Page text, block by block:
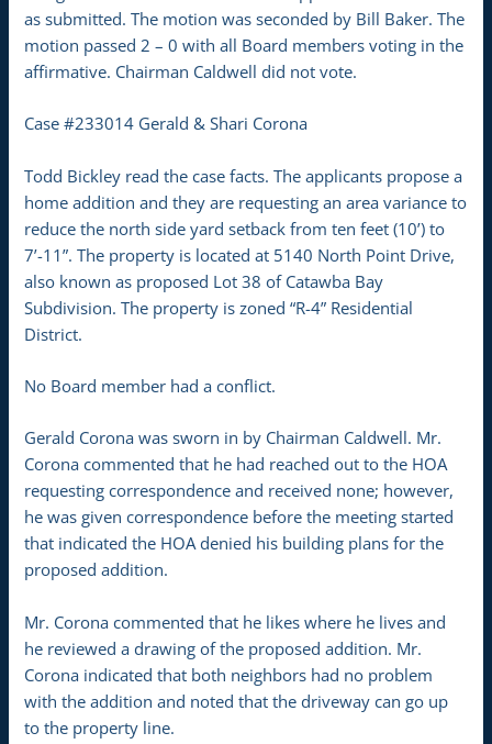
as submitted. The motion was seconded by Bill Baker. The
motion passed 2 – 0 with all Board members voting in the
affirmative. Chairman Caldwell did not vote.
Case #233014 Gerald & Shari Corona
Todd Bickley read the case facts. The applicants propose a
home addition and they are requesting an area variance to
reduce the north side yard setback from ten feet (10’) to
7’-11”. The property is located at 5140 North Point Drive,
also known as proposed Lot 38 of Catawba Bay
Subdivision. The property is zoned “R-4” Residential
District.
No Board member had a conflict.
Gerald Corona was sworn in by Chairman Caldwell. Mr.
Corona commented that he had reached out to the HOA
requesting correspondence and received none; however,
he was given correspondence before the meeting started
that indicated the HOA denied his building plans for the
proposed addition.
Mr. Corona commented that he likes where he lives and
he reviewed a drawing of the proposed addition. Mr.
Corona indicated that both neighbors had no problem
with the addition and noted that the driveway can go up
to the property line.